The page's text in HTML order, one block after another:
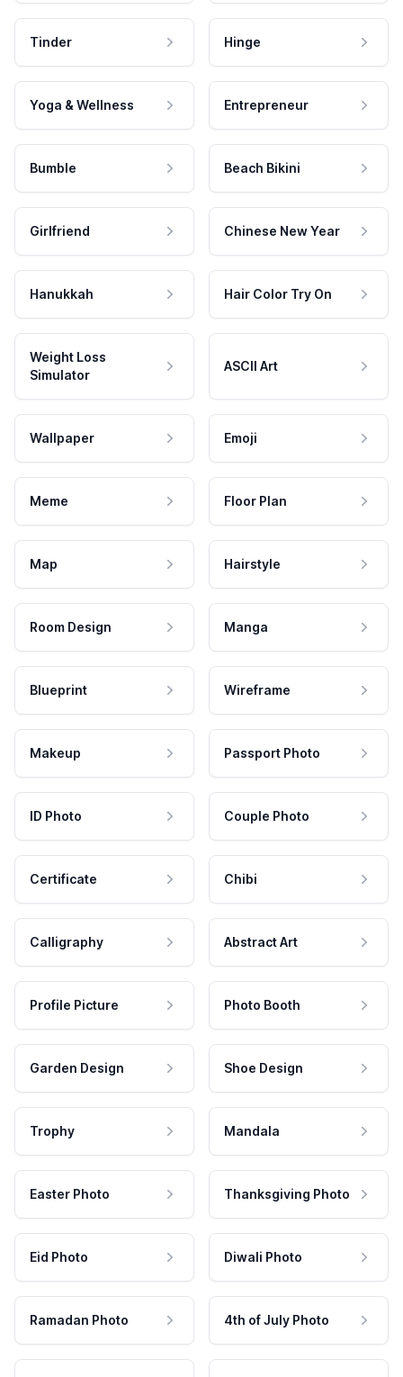
Tinder Hinge
Yoga & Wellness Entrepreneur
Bumble Beach Bikini
Girlfriend Chinese New Year
Hanukkah Hair Color Try On
Weight Loss
Simulator
ASCII Art
Wallpaper Emoji
Meme Floor Plan
Map Hairstyle
Room Design Manga
Blueprint Wireframe
Makeup Passport Photo
ID Photo Couple Photo
Certificate Chibi
Calligraphy Abstract Art
Profile Picture Photo Booth
Garden Design Shoe Design
Trophy Mandala
Easter Photo Thanksgiving Photo
Eid Photo Diwali Photo
Ramadan Photo 4th of July Photo